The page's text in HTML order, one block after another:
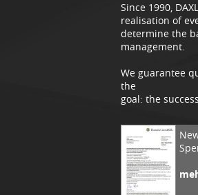
Since 1990,
realisation of
determine the
management.
We guarantee
the
goal: the